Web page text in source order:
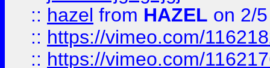
:: hazel from HAZEL on 2/
:: https://vimeo.com/
:: https://vimeo.com/